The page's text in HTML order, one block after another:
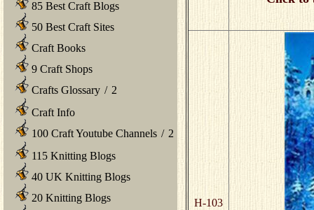
85 Best Craft Blogs
50 Best Craft Sites
Craft Books
9 Craft Shops
Crafts Glossary / 2
Craft Info
100 Craft Youtube Channels / 2
115 Knitting Blogs
40 UK Knitting Blogs
20 Knitting Blogs
H-103